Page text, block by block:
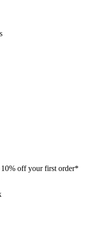
off your first order*